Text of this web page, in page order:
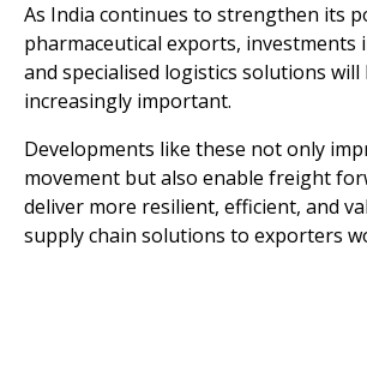
As India continues to strengthen its
pharmaceutical exports, investments
and specialised logistics solutions will
increasingly important.
Developments like these not only
movement but also enable freight
deliver more resilient, efficient, and
supply chain solutions to exporters